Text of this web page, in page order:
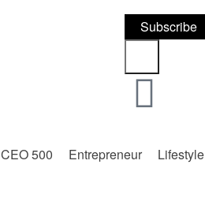
Subscribe
CEO 500 Entrepreneur Lifestyle